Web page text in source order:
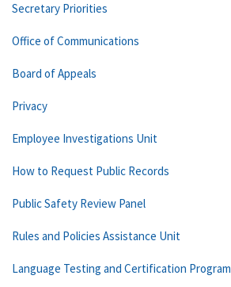
Secretary Priorities
Office of Communications
Board of Appeals
Privacy
Employee Investigations Unit
How to Request Public Records
Public Safety Review Panel
Rules and Policies Assistance Unit
Language Testing and Certification Program